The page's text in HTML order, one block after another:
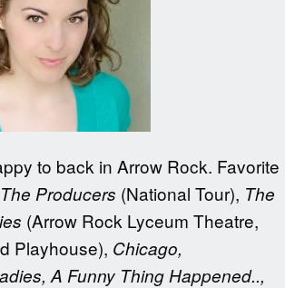
to back in Arrow Rock. Favorite
The Producers (National Tour), The
(Arrow Rock Lyceum Theatre,
Playhouse), Chicago,
A Funny Thing Happened..,